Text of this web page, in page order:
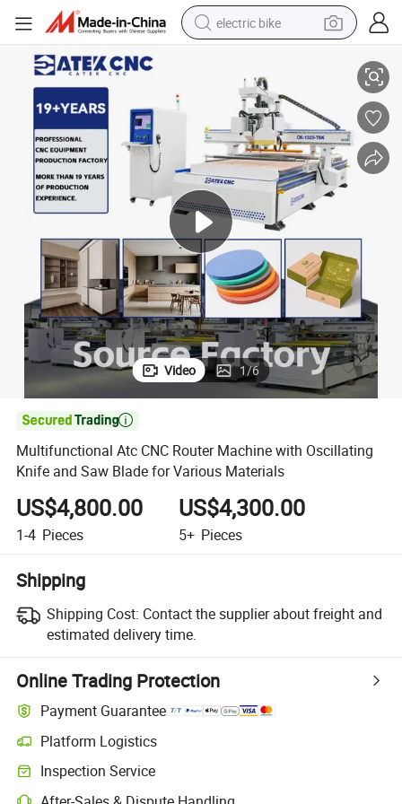
electric bike
perfume
running shoe
smart phone
shoulder bag
basketball shoe
dirt bike
for Various Materials
Multifunctional Atc CNC Router Machine with Oscillating Knife and Saw
Video 1/6

Multifunctional Atc CNC Router Machine with Oscillating
Knife and Saw Blade for Various Materials
US$4,800.00
1-4 Pieces
US$4,300.00
5+ Pieces
Shipping
Shipping Cost: Contact the supplier about freight and
estimated delivery time.
Online Trading Protection
Payment Guarantee
Platform Logistics
Clearer shipment tracking with platform-supported logistics.
Inspection Service
Optional pre-shipment inspection for quality and quantity checks.